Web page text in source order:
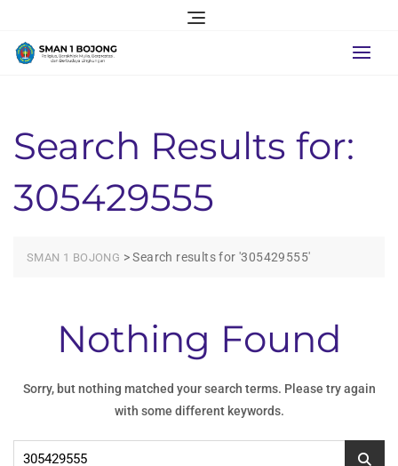
content
Search Results for:
305429555
SMAN 1 BOJONG >Search results for '305429555'
Nothing Found
Sorry, but nothing matched your search terms. Please try again
with some different keywords.
Cari